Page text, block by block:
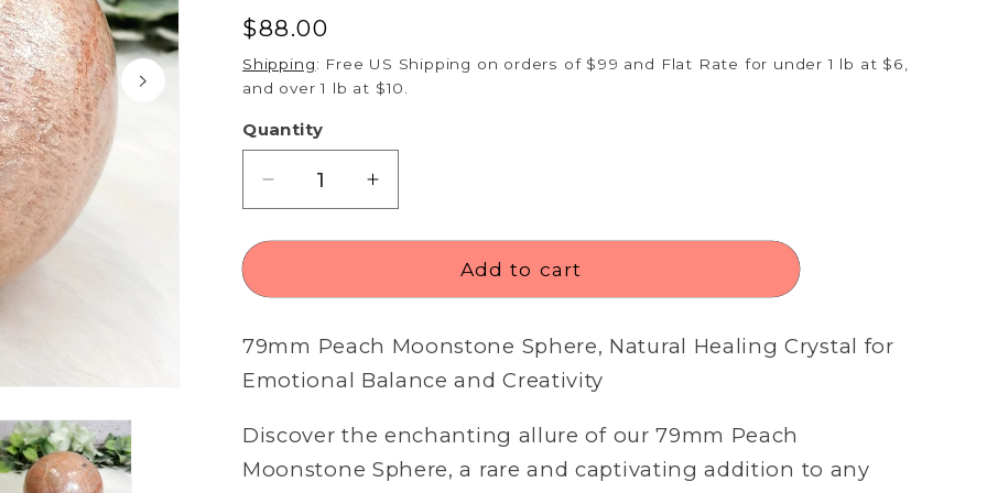
Regular
price
$88.00
Shipping: Free US Shipping on orders of $99 and Flat Rate for under 1 lb at $6,
and over 1 lb at $10.
Quantity
Decrease
quantity
for
Peach
Sphere
Increase
quantity
for
Peach
Sphere
Add to cart
79mm Peach Moonstone Sphere, Natural Healing Crystal for
Emotional Balance and Creativity
Discover the enchanting allure of our 79mm Peach
Moonstone Sphere, a rare and captivating addition to any